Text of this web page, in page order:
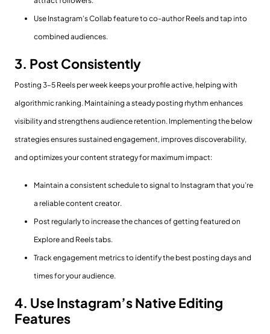
Use Instagram’s Collab feature to co-author Reels and tap into
combined audiences.
3. Post Consistently
Posting 3–5 Reels per week keeps your profile active, helping with
algorithmic ranking. Maintaining a steady posting rhythm enhances
visibility and strengthens audience retention. Implementing the below
strategies ensures sustained engagement, improves discoverability,
and optimizes your content strategy for maximum impact:
Maintain a consistent schedule to signal to Instagram that you’re
a reliable content creator.
Post regularly to increase the chances of getting featured on
Explore and Reels tabs.
Track engagement metrics to identify the best posting days and
times for your audience.
4. Use Instagram’s Native Editing
Features